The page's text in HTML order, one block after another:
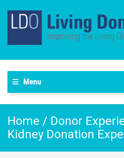
Menu
Home / Donor
Kidney Donation